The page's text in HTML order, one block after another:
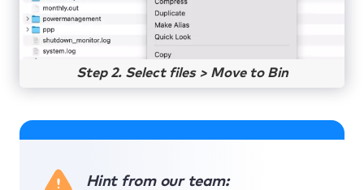
Step 2. Select files > Move to Bin
Hint from our team: